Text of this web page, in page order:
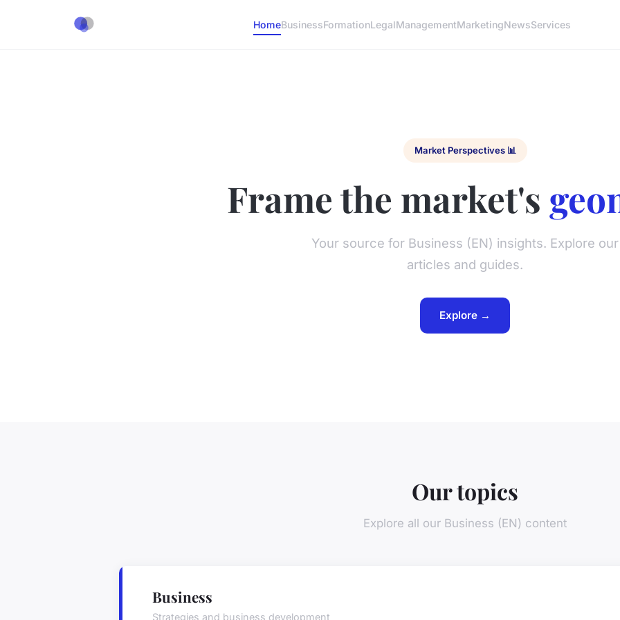
HomeBusinessFormationLegalManagementMarketingNewsServices
Market Perspectives 📊
Frame the market's
Your source for Business (EN) insights. Explore our
articles and guides.
Explore →
Our topics
Explore all our Business (EN) content
Business
Strategies and business development